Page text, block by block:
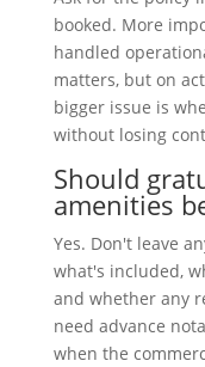
booked. More
handled
matters, but on
bigger issue is
without losing
Should
amenities
Yes. Don't leave
what's included,
and whether any
need advance
when the